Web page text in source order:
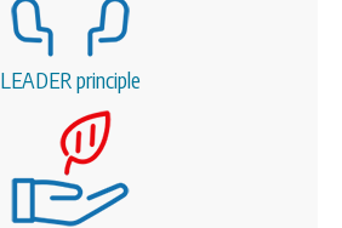
LEADER principle